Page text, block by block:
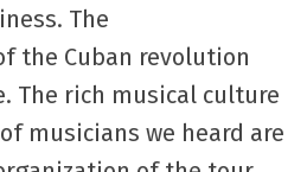
The
the Cuban revolution
The rich musical culture
musicians we heard are